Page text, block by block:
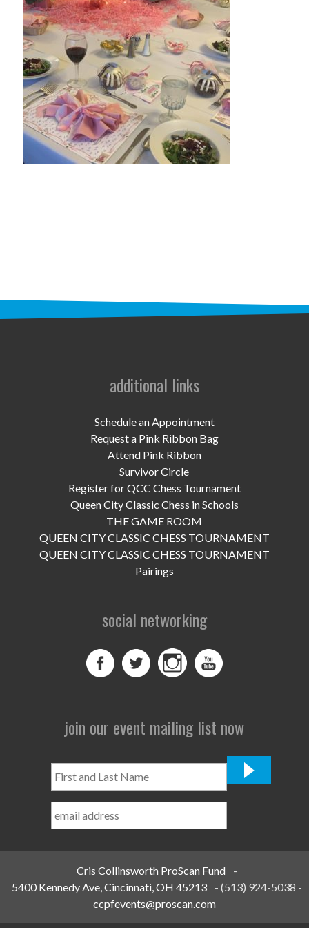
programs
PROSCAN PINK RIBBON CENTERS
PINK RIBBON PROGRAMS
THE PINK RIBBON
CHESS IN SCHOOLS PROGRAM
UPCOMING EVENTS
DONATE NOWadditional links
Schedule an Appointment
Request a Pink Ribbon Bag
Attend Pink Ribbon
Survivor Circle
Register for QCC Chess Tournament
Queen City Classic Chess in Schools
THE GAME ROOM
QUEEN CITY CLASSIC CHESS TOURNAMENT
QUEEN CITY CLASSIC CHESS TOURNAMENT
Pairings
social networking
join our event mailing list now
and
Name
Cris Collinsworth ProScan Fund
-
5400 Kennedy Ave, Cincinnati, OH 45213
-(513) 924-5038 -
ccpfevents@proscan.com